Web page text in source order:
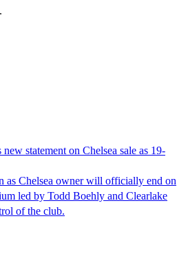
statement on Chelsea sale as 19-
as Chelsea owner will officially end on
led by Todd Boehly and Clearlake
of the club.